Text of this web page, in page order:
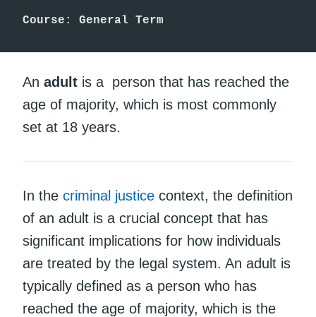
Course: General Term
An adult is a person that has reached the
age of majority, which is most commonly
set at 18 years.
In the criminal justice context, the definition
of an adult is a crucial concept that has
significant implications for how individuals
are treated by the legal system. An adult is
typically defined as a person who has
reached the age of majority, which is the